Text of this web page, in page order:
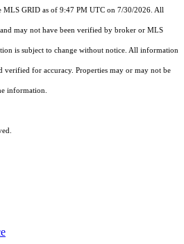
MLS GRID as of 9:47 PM UTC on 7/30/2026. All
may not have been verified by broker or MLS
is subject to change without notice. All information
verified for accuracy. Properties may or may not be
information.